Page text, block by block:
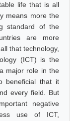
life that is all
means more the
standard of the
are more
that technology,
(ICT) is the
major role in the
beneficial that it
every field. But
negative
use of ICT,